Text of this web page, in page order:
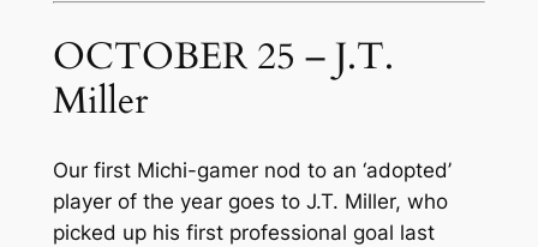
OCTOBER 25 – J.T.
Miller
Our first Michi-gamer nod to an ‘adopted’
player of the year goes to J.T. Miller, who
picked up his first professional goal last